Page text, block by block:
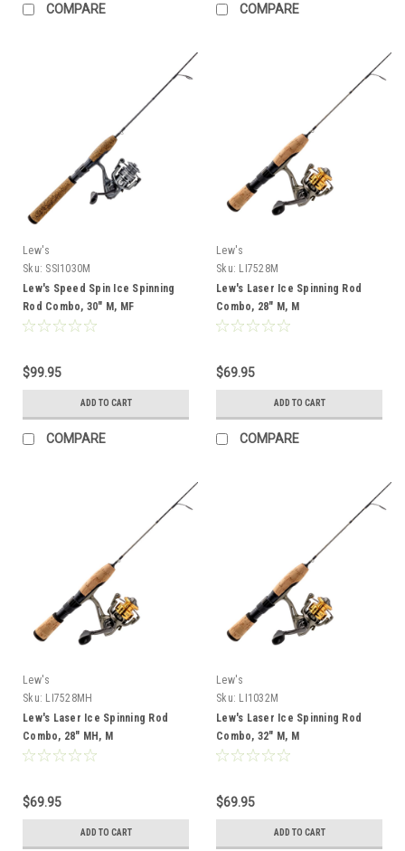
COMPARE COMPARE
Lew's
Sku: SSI1030M
Lew's Speed Spin Ice Spinning
Rod Combo, 30" M, MF
$99.95
ADD TO CART
COMPARE
Lew's
Sku: LI7528M
Lew's Laser Ice Spinning Rod
Combo, 28" M, M
$69.95
ADD TO CART
COMPARE
Lew's
Sku: LI7528MH
Lew's Laser Ice Spinning Rod
Combo, 28" MH, M
$69.95
ADD TO CART
Lew's
Sku: LI1032M
Lew's Laser Ice Spinning Rod
Combo, 32" M, M
$69.95
ADD TO CART